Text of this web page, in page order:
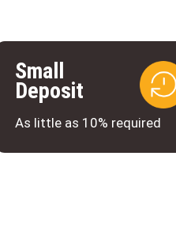
Small
Deposit
As little as 10% required